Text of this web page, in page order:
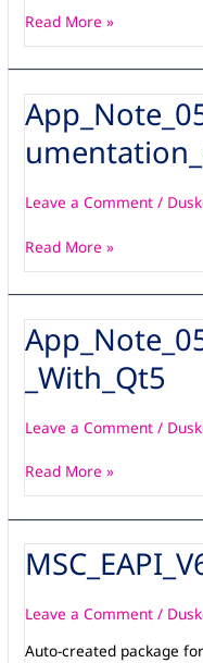
Read More »
Leave a Comment /
Read More »
_With_Qt5
Leave a Comment /
Read More »
Leave a Comment /
Auto-created package for
MSC_EAPI_V603_01